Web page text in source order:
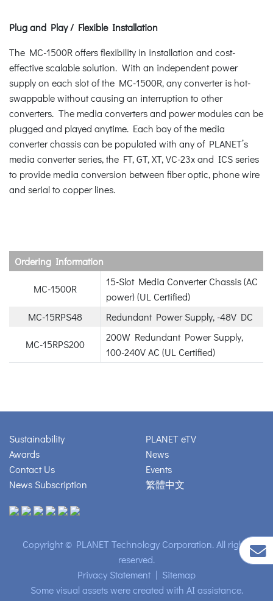
Plug and Play / Flexible Installation
The MC-1500R offers flexibility in installation and cost-
effective scalable solution. With an independent power
supply on each slot of the MC-1500R, any converter is hot-
swappable without causing an interruption to other
converters. The media converters and power modules can be
plugged and played anytime. Each bay of the media
converter chassis can be populated with any of PLANET’s
media converter series, the FT, GT, XT, VC-23x and ICS series
to provide media conversion between fiber optic, phone wire
and serial to copper lines.
Ordering Information
MC-1500R
15-Slot Media Converter Chassis (AC
power) (UL Certified)
MC-15RPS48
Redundant Power Supply, -48V DC
MC-15RPS200
200W Redundant Power Supply,
100-240V AC (UL Certified)
Sustainability
Awards
Contact Us
News Subscription
PLANET eTV
News
Events
繁體中文
Copyright © PLANET Technology Corporation. All rights
reserved.
Privacy Statement | Sitemap
Some visual assets were created with AI assistance.